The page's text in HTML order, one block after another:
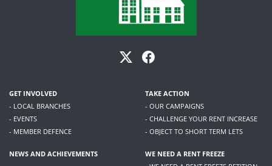
GET INVOLVED
- LOCAL BRANCHES
- EVENTS
- MEMBER DEFENCE
TAKE ACTION
- OUR CAMPAIGNS
- CHALLENGE YOUR RENT INCREASE
- OBJECT TO SHORT TERM LETS
NEWS AND ACHIEVEMENTS
WE NEED A RENT FREEZE